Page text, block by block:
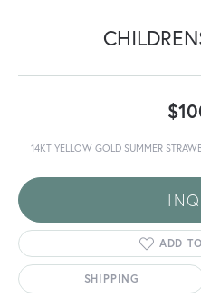
14KT YELLOW GOLD SUMMER
ADD
SHIPPING